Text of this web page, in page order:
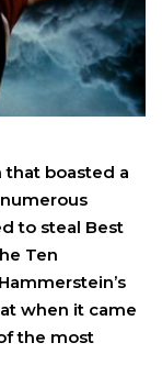
that boasted a
to steal Best
Ten
when it came
the most